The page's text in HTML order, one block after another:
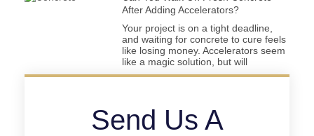
After Adding Accelerators?
Your project is on a tight deadline,
and waiting for concrete to cure feels
like losing money. Accelerators seem
like a magic solution, but will
Send Us A